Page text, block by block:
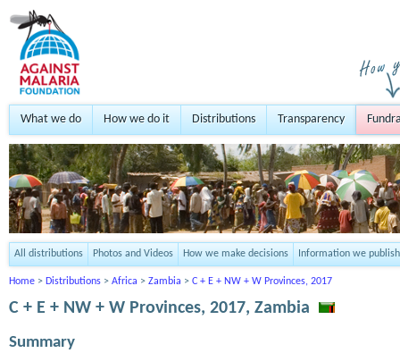
What we do How we do it Distributions Transparency
All distributions Photos and Videos How we make decisions Information we publish
Home > Distributions > Africa > Zambia > C + E + NW + W Provinces, 2017
C + E + NW + W Provinces, 2017, Zambia
Summary